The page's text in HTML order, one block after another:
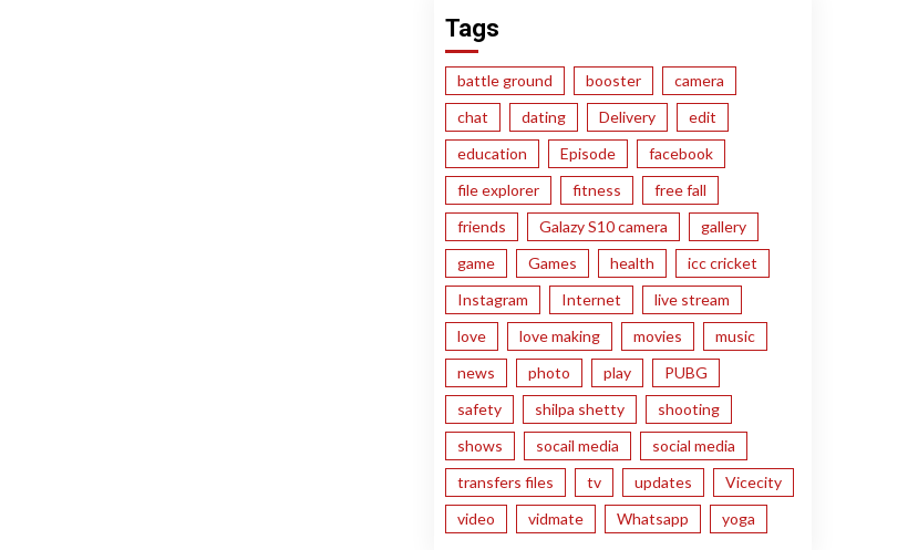
Tags
battle ground booster
camera
chat
dating Delivery
edit
education
Episode
facebook
file explorer
fitness
free fall
friends
Galazy S10 camera
gallery
game
Games health
icc cricket
Instagram
Internet
live stream
love
love making movies
music
news
photo play
PUBG
safety
shilpa shetty
shooting
shows
socail media
social media
transfers files
tv updates
Vicecity
video
vidmate Whatsapp yoga